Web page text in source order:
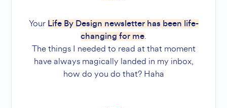
Your Life By Design newsletter has been life-
changing for me.
The things I needed to read at that moment
have always magically landed in my inbox,
how do you do that? Haha